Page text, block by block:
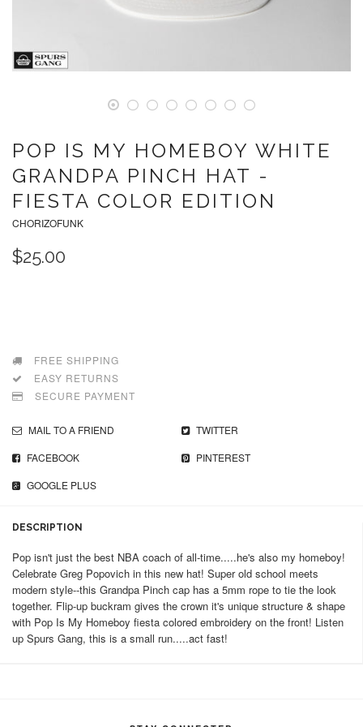
POP IS MY HOMEBOY WHITE
GRANDPA PINCH HAT -
FIESTA COLOR EDITION
CHORIZOFUNK
$25.00
FREE SHIPPING
EASY RETURNS
SECURE PAYMENT
MAIL TO A FRIEND
TWITTER
FACEBOOK
PINTEREST
GOOGLE PLUS
DESCRIPTION
Pop isn't just the best NBA coach of all-time.....he's also my homeboy!
Celebrate Greg Popovich in this new hat! Super old school meets
modern style--this Grandpa Pinch cap has a 5mm rope to tie the look
together. Flip-up buckram gives the crown it's unique structure & shape
with Pop Is My Homeboy fiesta colored embroidery on the front! Listen
up Spurs Gang, this is a small run.....act fast!